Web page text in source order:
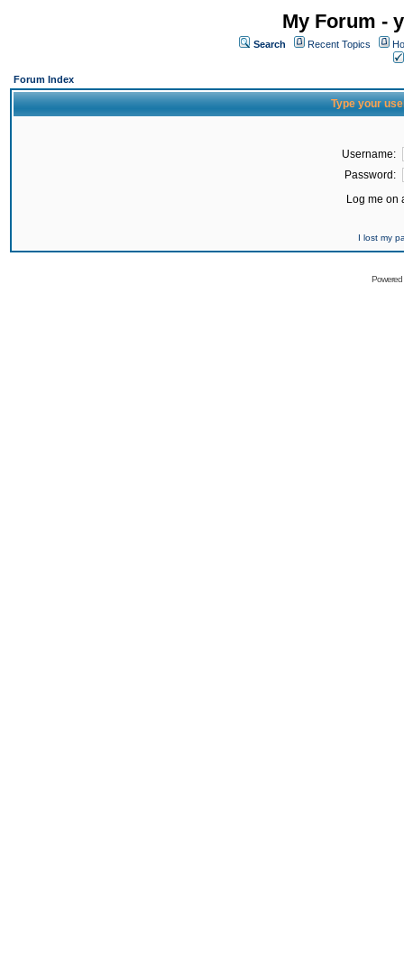
My Forum -
Search Recent Topics
Forum Index
Type your
Username:
Password:
Log me on
I lost my